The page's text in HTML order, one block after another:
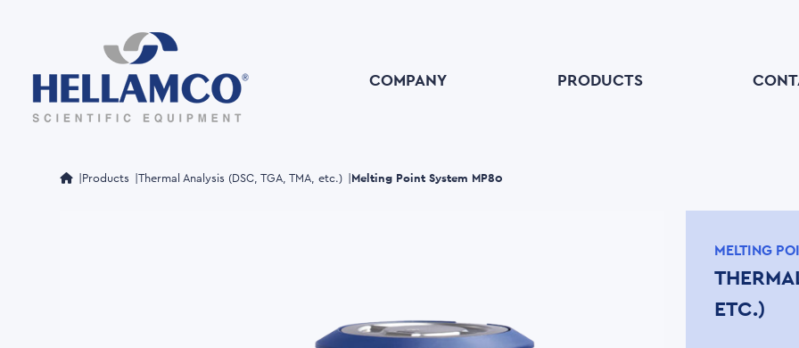
COMPANY PRODUCTS
Products Thermal Analysis (DSC, TGA, TMA, etc.) Melting Point System MP80
MELTING
ETC.)